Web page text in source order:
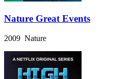
Nature Great Events
2009 Nature